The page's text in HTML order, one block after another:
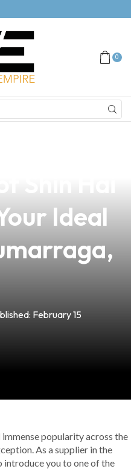
0
Ideal
February 15
immense popularity across the
As a supplier in the
introduce you to one of the